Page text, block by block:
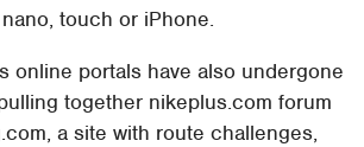
touch or iPhone.
online portals have also undergone
together nikeplus.com forum
a site with route challenges,